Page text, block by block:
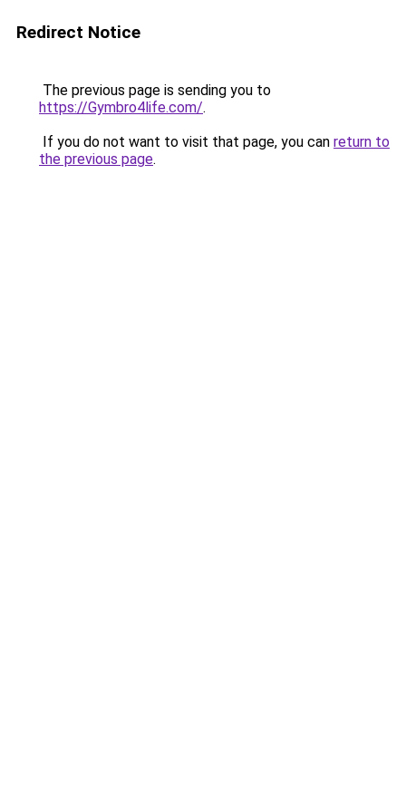
Redirect Notice
The previous page is sending you to
https://Gymbro4life.com/.
If you do not want to visit that page, you can return to
the previous page.